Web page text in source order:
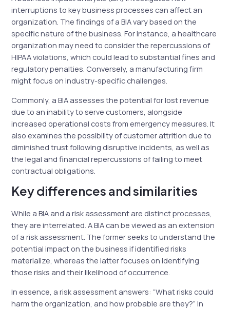
interruptions to key business processes can affect an
organization. The findings of a BIA vary based on the
specific nature of the business. For instance, a healthcare
organization may need to consider the repercussions of
HIPAA violations, which could lead to substantial fines and
regulatory penalties. Conversely, a manufacturing firm
might focus on industry-specific challenges.
Commonly, a BIA assesses the potential for lost revenue
due to an inability to serve customers, alongside
increased operational costs from emergency measures. It
also examines the possibility of customer attrition due to
diminished trust following disruptive incidents, as well as
the legal and financial repercussions of failing to meet
contractual obligations.
Key differences and similarities
While a BIA and a risk assessment are distinct processes,
they are interrelated. A BIA can be viewed as an extension
of a risk assessment. The former seeks to understand the
potential impact on the business if identified risks
materialize, whereas the latter focuses on identifying
those risks and their likelihood of occurrence.
In essence, a risk assessment answers: “What risks could
harm the organization, and how probable are they?” In